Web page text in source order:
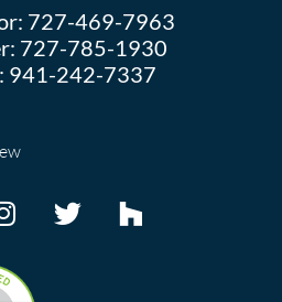
727-469-7963
727-785-1930
941-242-7337